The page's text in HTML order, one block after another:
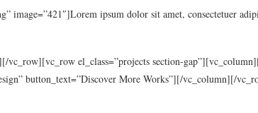
image=”421″]Lorem ipsum dolor sit amet, consectetuer
el_class=”projects section-
button_text=”Discover More Works”][/vc_column][/